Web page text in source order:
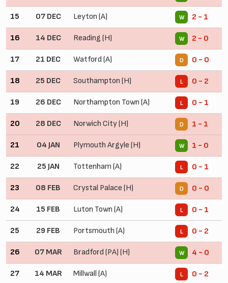
15 07 DEC Leyton (A) W 2 - 1
16 14 DEC Reading (H) W 2 - 0
17 21 DEC Watford (A) D 0 - 0
18 25 DEC Southampton (H) L 0 - 2
19 26 DEC Northampton Town (A) L 0 - 1
20 28 DEC Norwich City (H) D 1 - 1
21 04 JAN Plymouth Argyle (H) W 1 - 0
22 25 JAN Tottenham (A) L 0 - 1
23 08 FEB Crystal Palace (H) D 0 - 0
24 15 FEB Luton Town (A) L 0 - 1
25 29 FEB Portsmouth (A) L 0 - 2
26 07 MAR Bradford (PA) (H) W 4 - 0
27 14 MAR Millwall (A) L 0 - 2